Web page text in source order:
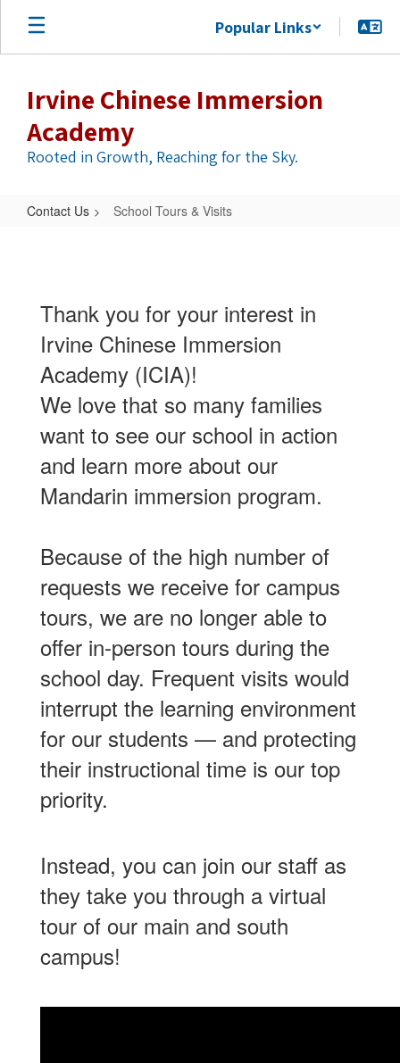
Skip
main
Popular Links
Irvine Chinese Immersion
Academy
Rooted in Growth, Reaching for the Sky.
Contact Us School Tours & Visits
Visits
Thank you for your interest in
Irvine Chinese Immersion
Academy (ICIA)!
We love that so many families
want to see our school in action
and learn more about our
Mandarin immersion program.
Because of the high number of
requests we receive for campus
tours, we are no longer able to
offer in-person tours during the
school day. Frequent visits would
interrupt the learning environment
for our students — and protecting
their instructional time is our top
priority.
Instead, you can join our staff as
they take you through a virtual
tour of our main and south
campus!